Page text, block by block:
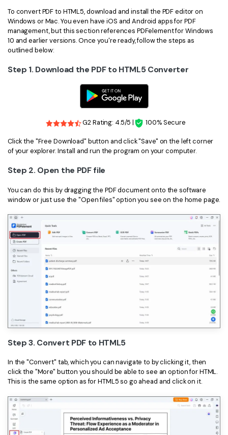
Explain PDF with AI
Chat with Document
AI Image Generator
PDFelement for Windows
PDFelement for Mac
Support
Contact Support
Tech Specs
What's New
Download Center
Upgrade to PDFelement 12
To convert PDF to HTML5, download and install the PDF editor on
Windows or Mac. You even have iOS and Android apps for PDF
management, but this section references PDFelement for Windows
10 and earlier versions. Once you're ready, follow the steps as
outlined below:
Step 1. Download the PDF to HTML5 Converter
G2 Rating: 4.5/5 | 100% Secure
Click the "Free Download" button and click "Save" on the left corner
of your explorer. Install and run the program on your computer.
Step 2. Open the PDF file
You can do this by dragging the PDF document onto the software
window or just use the "Open files" option you see on the home page.
Step 3. Convert PDF to HTML5
In the "Convert" tab, which you can navigate to by clicking it, then
click the "More" button you should be able to see an option for HTML.
This is the same option as for HTML5 so go ahead and click on it.